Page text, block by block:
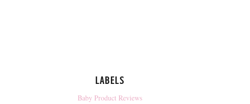
LABELS
Baby Product Reviews